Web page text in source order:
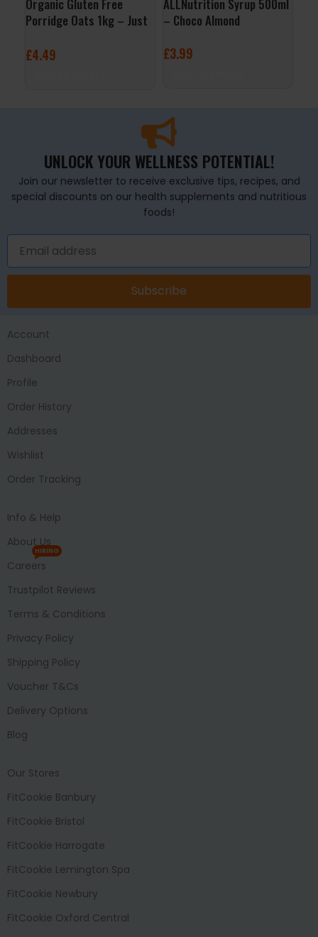
Organic Gluten Free
Porridge Oats 1kg – Just
£4.49
ALLNutrition Syrup 500ml
– Choco Almond
£3.99
UNLOCK YOUR WELLNESS POTENTIAL!
Join our newsletter to receive exclusive tips, recipes, and
special discounts on our health supplements and nutritious
foods!
Subscribe
Account
Dashboard
Profile
Order History
Addresses
Wishlist
Order Tracking
Info & Help
About Us
Careers
HIRING
Trustpilot Reviews
Terms & Conditions
Privacy Policy
Shipping Policy
Voucher T&Cs
Delivery Options
Blog
Our Stores
FitCookie Banbury
FitCookie Bristol
FitCookie Harrogate
FitCookie Lemington Spa
FitCookie Newbury
FitCookie Oxford Central